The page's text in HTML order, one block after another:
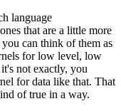
language
that are a little more
can think of them as
for low level, low
not exactly, you
for data like that. That
of true in a way.